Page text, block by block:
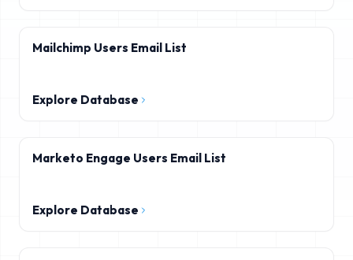
Mailchimp Users Email List
Explore Database
Marketo Engage Users Email List
Explore Database